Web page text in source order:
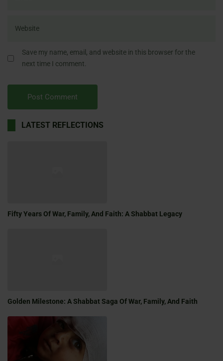
Save my name, email, and website in this browser for the
next time I comment.
LATEST REFLECTIONS
Fifty Years Of War, Family, And Faith: A Shabbat Legacy
Golden Milestone: A Shabbat Saga Of War, Family, And Faith